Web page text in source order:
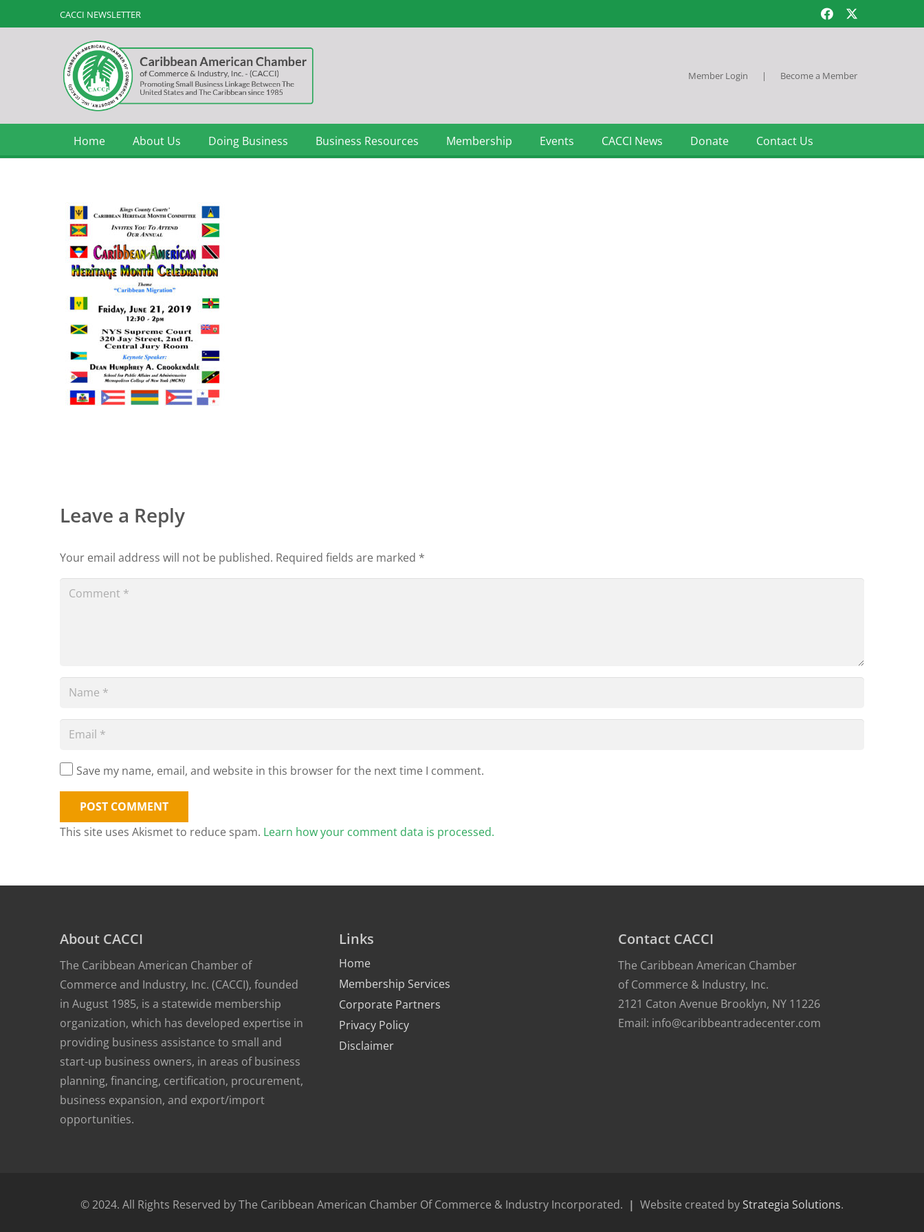
CACCI NEWSLETTER
Member Login | Become a Member
Home About Us Doing Business Business Resources Membership Events CACCI News Donate Contact Us
Leave a Reply
Your email address will not be published. Required fields are marked *
Save my name, email, and website in this browser for the next time I comment.
POST COMMENT
This site uses Akismet to reduce spam. Learn how your comment data is processed.
About CACCI
The Caribbean American Chamber of
Commerce and Industry, Inc. (CACCI), founded
in August 1985, is a statewide membership
organization, which has developed expertise in
providing business assistance to small and
start-up business owners, in areas of business
planning, financing, certification, procurement,
business expansion, and export/import
opportunities.
Links
Home
Membership Services
Corporate Partners
Privacy Policy
Disclaimer
Contact CACCI
The Caribbean American Chamber
of Commerce & Industry, Inc.
2121 Caton Avenue Brooklyn, NY 11226
Email: info@caribbeantradecenter.com
© 2024. All Rights Reserved by The Caribbean American Chamber Of Commerce & Industry Incorporated. | Website created byStrategia Solutions.